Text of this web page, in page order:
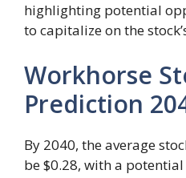
highlighting potential
to capitalize on the
Workhorse
Prediction
By 2040, the average
be $0.28, with a